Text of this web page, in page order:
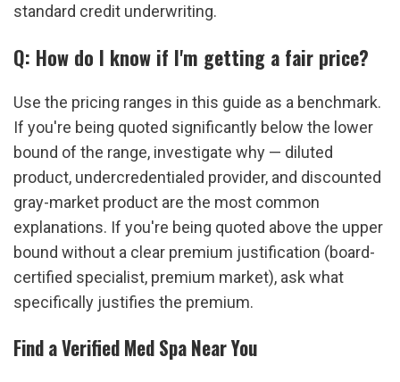
standard credit underwriting.
Q: How do I know if I'm getting a fair price?
Use the pricing ranges in this guide as a benchmark.
If you're being quoted significantly below the lower
bound of the range, investigate why — diluted
product, undercredentialed provider, and discounted
gray-market product are the most common
explanations. If you're being quoted above the upper
bound without a clear premium justification (board-
certified specialist, premium market), ask what
specifically justifies the premium.
Find a Verified Med Spa Near You